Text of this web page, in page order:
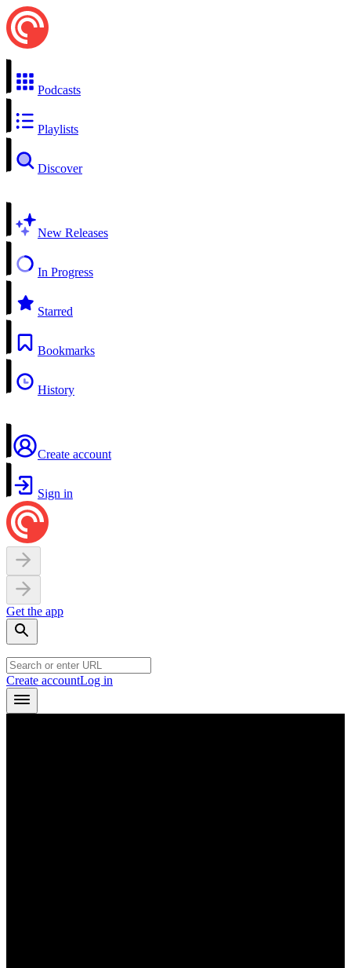
Podcasts
Playlists
Discover
New Releases
In Progress
Starred
Bookmarks
History
Create account
Sign in
Get the app
Create accountLog in